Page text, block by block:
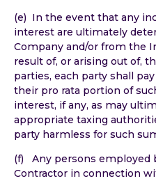
(e) In the event that any
interest are ultimately
Company and/or from the
result of, or arising out of,
parties, each party shall
their pro rata portion of
interest, if any, as may
appropriate taxing
party harmless for such
(f) Any persons employed
Contractor in connection